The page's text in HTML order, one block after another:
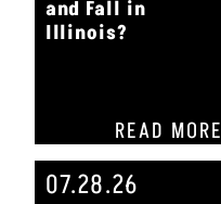
and Fall in
Illinois?
READ MORE
07.28.26